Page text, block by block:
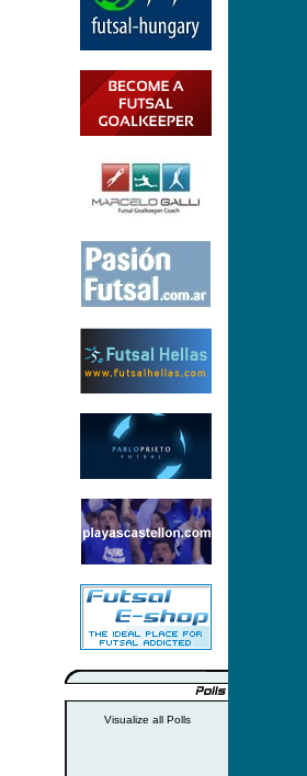
Visualize all Polls